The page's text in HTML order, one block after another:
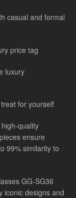
casual and formal
price tag
luxury
for yourself
quality
ensure
99% similarity to
GG-SG36
iconic designs and